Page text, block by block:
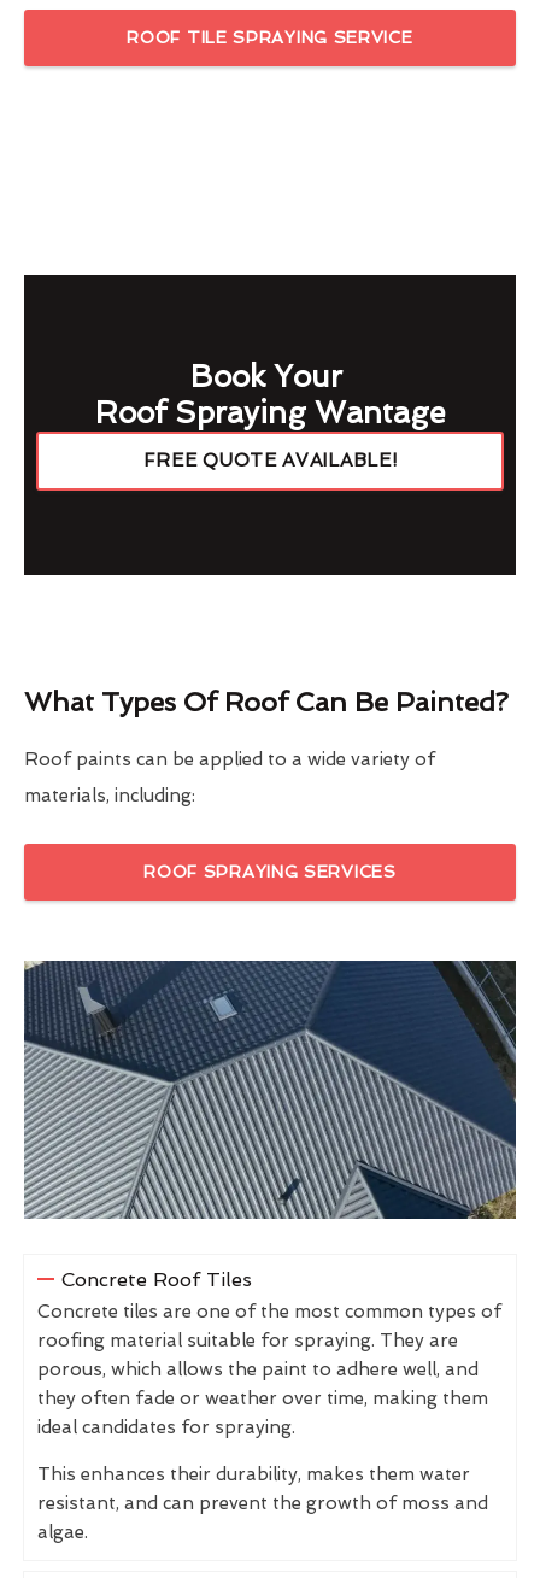
ROOF TILE SPRAYING SERVICE
Book Your
Roof Spraying Wantage
FREE QUOTE AVAILABLE!
What Types Of Roof Can Be Painted?
Roof paints can be applied to a wide variety of
materials, including:
ROOF SPRAYING SERVICES
Concrete Roof Tiles
Concrete tiles are one of the most common types of
roofing material suitable for spraying. They are
porous, which allows the paint to adhere well, and
they often fade or weather over time, making them
ideal candidates for spraying.
This enhances their durability, makes them water
resistant, and can prevent the growth of moss and
algae.